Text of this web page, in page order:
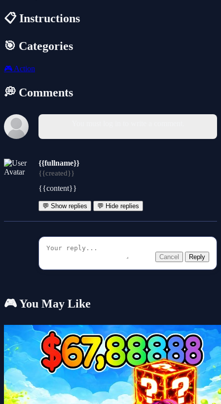
📋 Instructions
🎯 Categories
🎮 Action
💭 Comments
{{fullname}}
{{created}}
{{content}}
💬 Show replies 💬 Hide replies
Cancel Reply
🎮 You May Like